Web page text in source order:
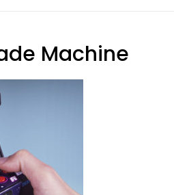
Machine